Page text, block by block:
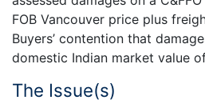
FOB Vancouver price plus
Buyers’ contention that
domestic Indian market value
The Issue(s)